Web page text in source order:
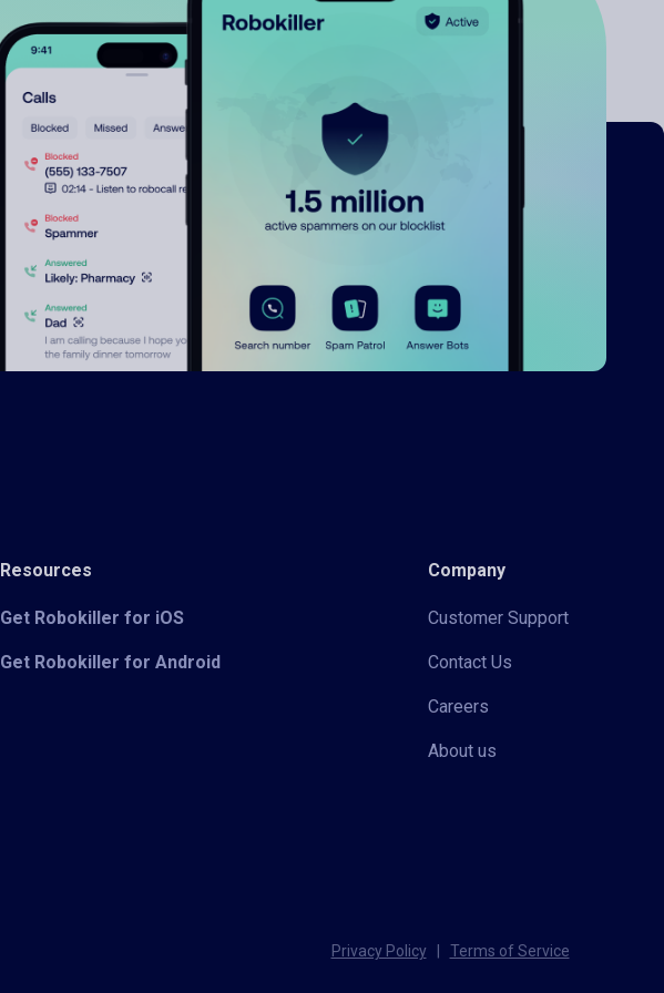
Resources
Get Robokiller for iOS
Get Robokiller for Android
Company
Customer Support
Contact Us
Careers
About us
Privacy Policy Terms of Service